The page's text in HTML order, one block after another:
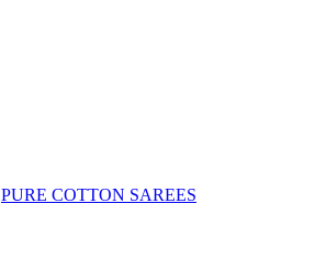
PURE COTTON SAREES